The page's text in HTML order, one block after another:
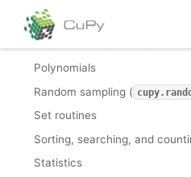
Mathematical functions
Miscellaneous routines
Polynomials
Random sampling (
Set routines
Sorting, searching, and
Statistics